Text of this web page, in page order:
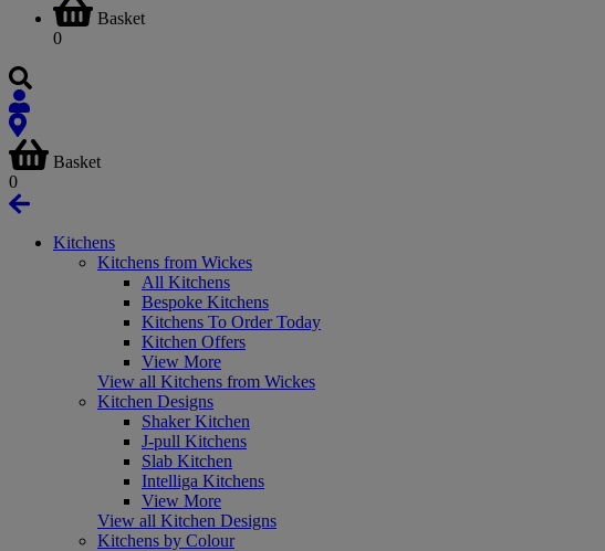
Basket
0
Basket
0
Kitchens
Kitchens from Wickes
All Kitchens
Bespoke Kitchens
Kitchens To Order Today
Kitchen Offers
View More
View all Kitchens from Wickes
Kitchen Designs
Shaker Kitchen
J-pull Kitchens
Slab Kitchen
Intelliga Kitchens
View More
View all Kitchen Designs
Kitchens by Colour